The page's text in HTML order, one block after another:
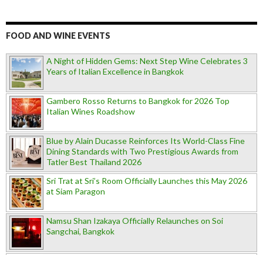
FOOD AND WINE EVENTS
A Night of Hidden Gems: Next Step Wine Celebrates 3
Years of Italian Excellence in Bangkok
Gambero Rosso Returns to Bangkok for 2026 Top
Italian Wines Roadshow
Blue by Alain Ducasse Reinforces Its World-Class Fine
Dining Standards with Two Prestigious Awards from
Tatler Best Thailand 2026
Sri Trat at Sri’s Room Officially Launches this May 2026
at Siam Paragon
Namsu Shan Izakaya Officially Relaunches on Soi
Sangchai, Bangkok